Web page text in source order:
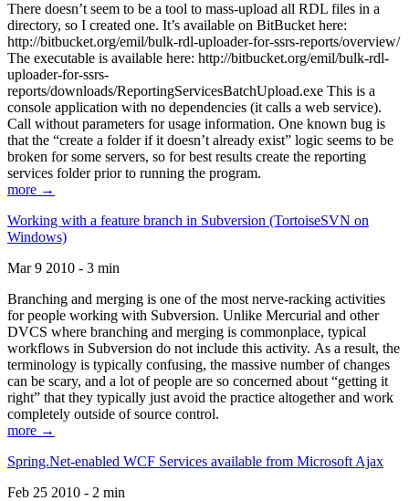
There doesn’t seem to be a tool to mass-upload all RDL files in a
directory, so I created one. It’s available on BitBucket here:
http://bitbucket.org/emil/bulk-rdl-uploader-for-ssrs-reports/overview/
The executable is available here: http://bitbucket.org/emil/bulk-rdl-
uploader-for-ssrs-
reports/downloads/ReportingServicesBatchUpload.exe This is a
console application with no dependencies (it calls a web service).
Call without parameters for usage information. One known bug is
that the “create a folder if it doesn’t already exist” logic seems to be
broken for some servers, so for best results create the reporting
services folder prior to running the program.
more →
Working with a feature branch in Subversion (TortoiseSVN on
Windows)
Mar 9 2010 - 3 min
Branching and merging is one of the most nerve-racking activities
for people working with Subversion. Unlike Mercurial and other
DVCS where branching and merging is commonplace, typical
workflows in Subversion do not include this activity. As a result, the
terminology is typically confusing, the massive number of changes
can be scary, and a lot of people are so concerned about “getting it
right” that they typically just avoid the practice altogether and work
completely outside of source control.
more →
Spring.Net-enabled WCF Services available from Microsoft Ajax
Feb 25 2010 - 2 min